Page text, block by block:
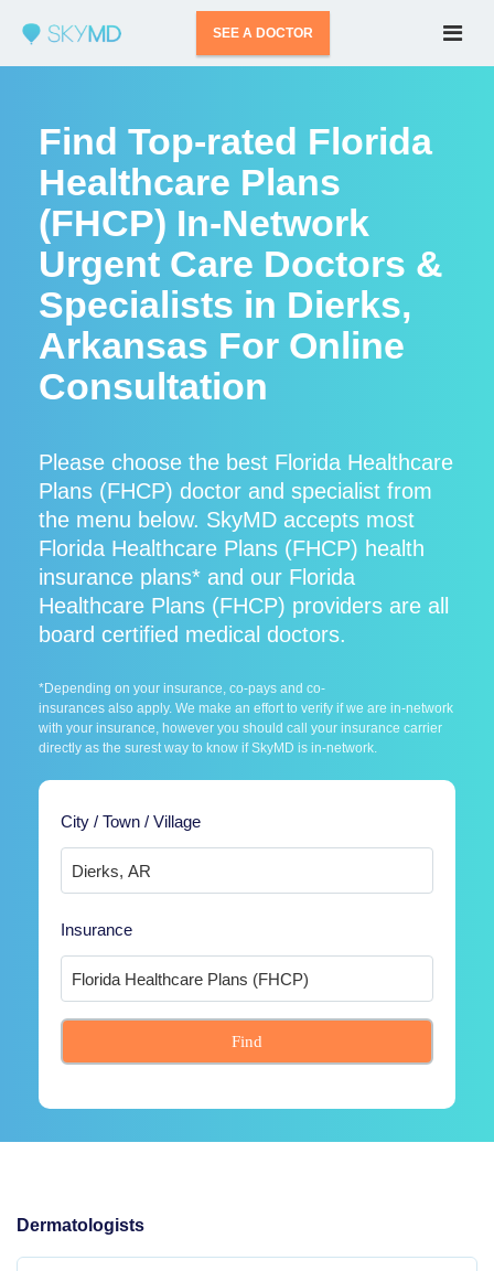
SEE A DOCTOR
Find Top-rated Florida
Healthcare Plans
(FHCP) In-Network
Urgent Care Doctors &
Specialists in Dierks,
Arkansas For Online
Consultation
Please choose the best Florida Healthcare
Plans (FHCP) doctor and specialist from
the menu below. SkyMD accepts most
Florida Healthcare Plans (FHCP) health
insurance plans* and our Florida
Healthcare Plans (FHCP) providers are all
board certified medical doctors.
*Depending on your insurance, co-pays and co-
insurances also apply. We make an effort to verify if we are in-network
with your insurance, however you should call your insurance carrier
directly as the surest way to know if SkyMD is in-network.
City / Town / Village
Insurance
Find
Dermatologists